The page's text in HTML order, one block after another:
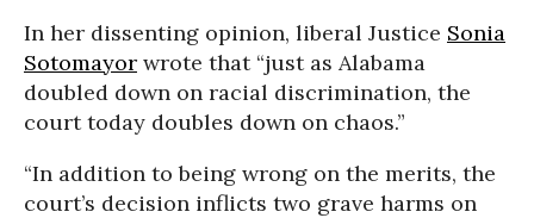
In her dissenting opinion, liberal Justice Sonia
Sotomayor wrote that “just as Alabama
doubled down on racial discrimination, the
court today doubles down on chaos.”
“In addition to being wrong on the merits, the
court’s decision inflicts two grave harms on